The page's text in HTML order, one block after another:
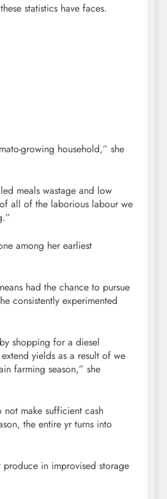
statistics have faces.
growing household,” she
meals wastage and low
all of the laborious labour we
among her earliest
had the chance to pursue
consistently experimented
shopping for a diesel
yields as a result of we
farming season,” she
not make sufficient cash
the entire yr turns into
in improvised storage